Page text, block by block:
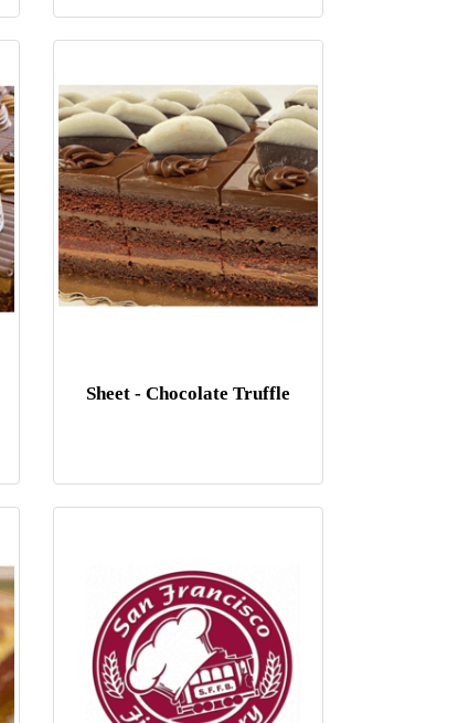
Sheet - Chocolate Truffle